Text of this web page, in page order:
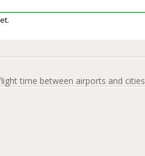
time between airports and cities